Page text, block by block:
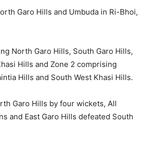
Garo Hills and Umbuda in Ri-Bhoi,
North Garo Hills, South Garo Hills,
Hills and Zone 2 comprising
Hills and South West Khasi Hills.
Garo Hills by four wickets, All
and East Garo Hills defeated South